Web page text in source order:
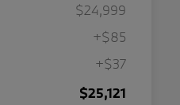
$24,999
+$85
+$37
$25,121